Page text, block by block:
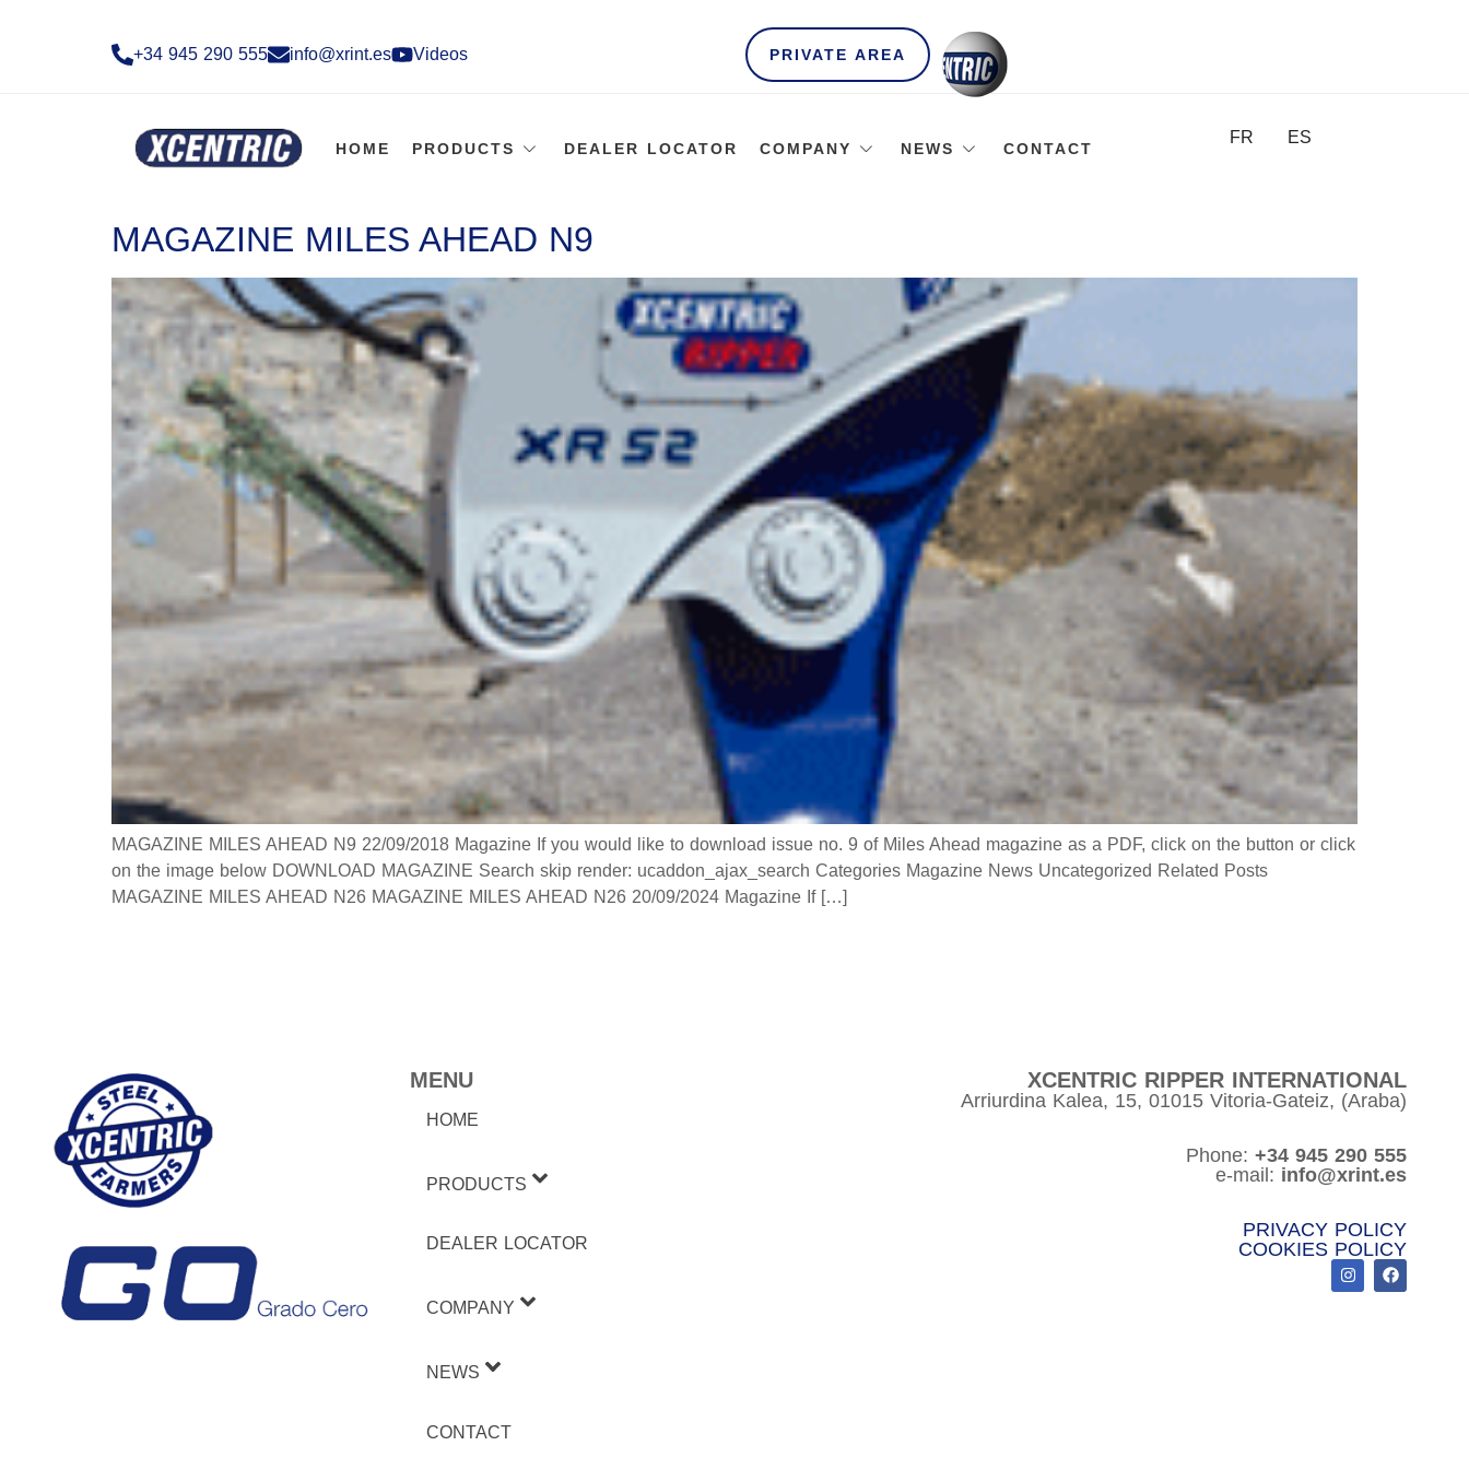
+34 945 290 555​ info@xrint.es Videos PRIVATE AREA
HOME PRODUCTS DEALER LOCATOR COMPANY NEWS CONTACT
FR ES
MAGAZINE MILES AHEAD N9
MAGAZINE MILES AHEAD N9 22/09/2018 Magazine If you would like to download issue no. 9 of Miles Ahead magazine as a PDF, click on the button or click
on the image below DOWNLOAD MAGAZINE Search skip render: ucaddon_ajax_search Categories Magazine News Uncategorized Related Posts
MAGAZINE MILES AHEAD N26 MAGAZINE MILES AHEAD N26 20/09/2024 Magazine If […]
MENU
HOME
PRODUCTS
DEALER LOCATOR
COMPANY
NEWS
CONTACT
XCENTRIC RIPPER INTERNATIONAL
Arriurdina Kalea, 15, 01015 Vitoria-Gateiz, (Araba)
Phone: +34 945 290 555
e-mail: info@xrint.es
PRIVACY POLICY
COOKIES POLICY